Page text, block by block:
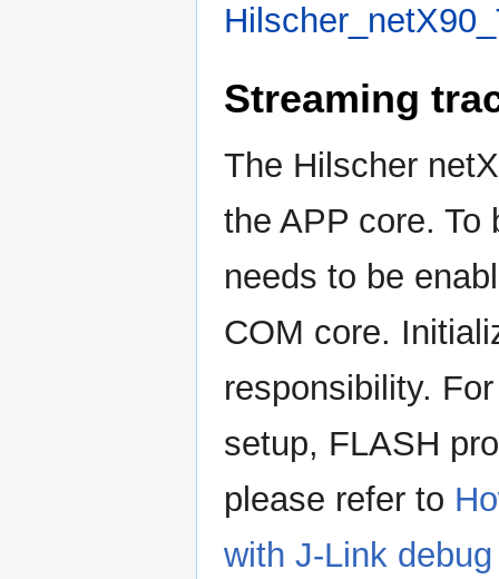
Streaming
The Hilscher
the APP core.
needs to be
COM core.
responsibility.
setup, FLASH
please refer to
with J-Link